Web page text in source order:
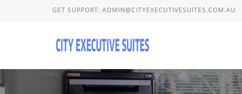
GET SUPPORT: ADMIN@CITYEXECUTIVESUITES.COM.AU